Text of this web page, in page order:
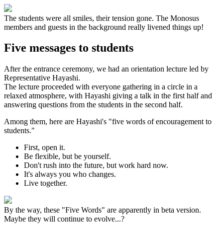
The students were all smiles, their tension gone. The Monosus
members and guests in the background really livened things up!
Five messages to students
After the entrance ceremony, we had an orientation lecture led by
Representative Hayashi.
The lecture proceeded with everyone gathering in a circle in a
relaxed atmosphere, with Hayashi giving a talk in the first half and
answering questions from the students in the second half.
Among them, here are Hayashi's "five words of encouragement to
students."
First, open it.
Be flexible, but be yourself.
Don't rush into the future, but work hard now.
It's always you who changes.
Live together.
By the way, these "Five Words" are apparently in beta version.
Maybe they will continue to evolve...?